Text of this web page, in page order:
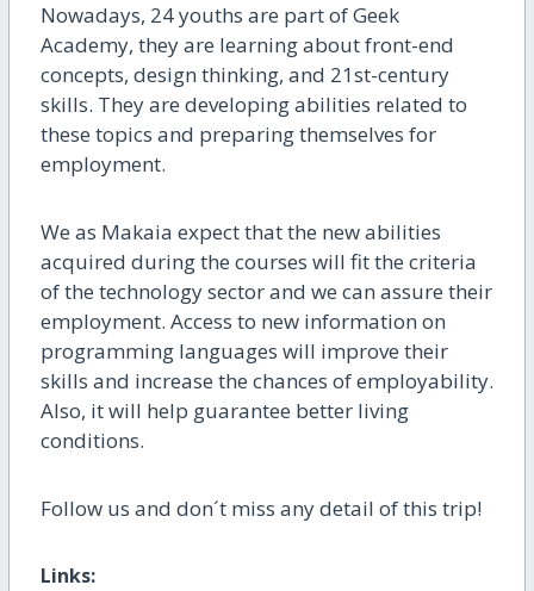
Nowadays, 24 youths are part of Geek
Academy, they are learning about front-end
concepts, design thinking, and 21st-century
skills. They are developingabilities related to
these topics and preparingthemselves for
employment.
We as Makaia expect that the new abilities
acquired during the courses will fit the criteria
of the technology sector and we can assure their
employment. Access to new information on
programming languages will improve their
skills and increase the chances of employability.
Also, it will help guarantee better living
conditions.
Follow us and don´t miss any detail of this trip!
Links: